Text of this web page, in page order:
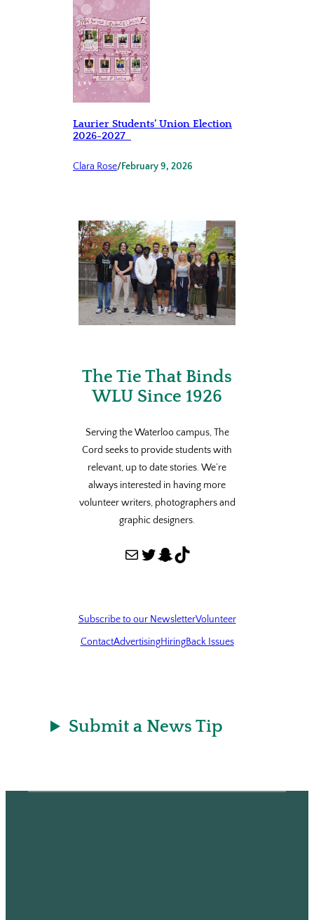
Laurier Students’ Union Election
2026-2027
Clara Rose/February 9, 2026
The Tie That Binds
WLU Since 1926
Serving the Waterloo campus, The
Cord seeks to provide students with
relevant, up to date stories. We’re
always interested in having more
volunteer writers, photographers and
graphic designers.
Mail Twitter Snapchat TikTok
Subscribe to our NewsletterVolunteer
ContactAdvertisingHiringBack Issues
Submit a News Tip